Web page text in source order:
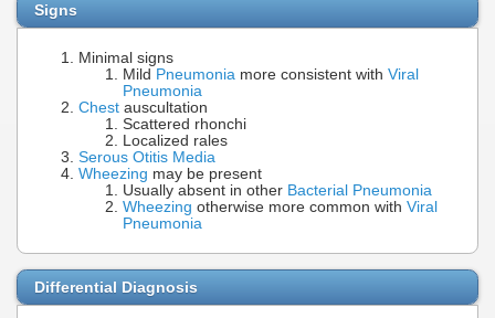
Signs
Minimal signs
Mild Pneumonia more consistent with Viral
Pneumonia
Chest auscultation
Scattered rhonchi
Localized rales
Serous Otitis Media
Wheezing may be present
Usually absent in other Bacterial Pneumonia
Wheezing otherwise more common with Viral
Pneumonia
Differential Diagnosis